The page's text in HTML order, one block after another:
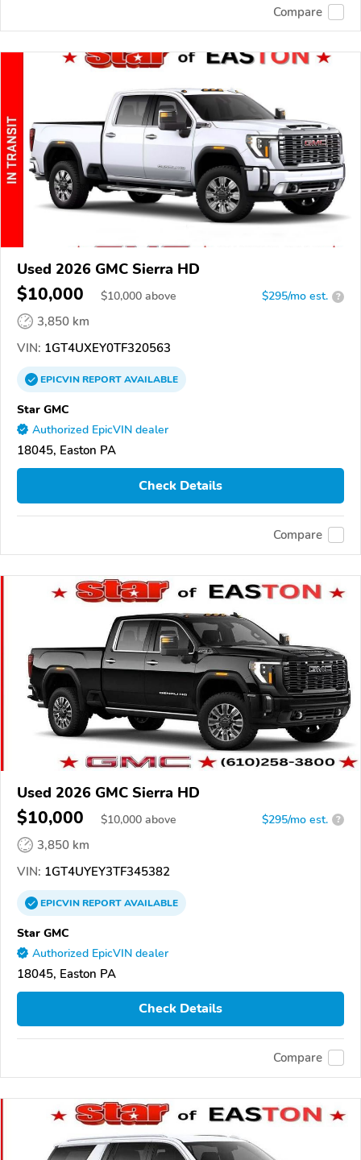
Compare
Used 2026 GMC Sierra HD
$10,000 $10,000 above $295/mo est. ?
3,850 km
VIN: 1GT4UXEY0TF320563
EPICVINREPORTAVAILABLE
Star GMC
Authorized EpicVIN dealer
18045, Easton PA
Check Details
Compare
Used 2026 GMC Sierra HD
$10,000 $10,000 above $295/mo est. ?
3,850 km
VIN: 1GT4UYEY3TF345382
EPICVINREPORTAVAILABLE
Star GMC
Authorized EpicVIN dealer
18045, Easton PA
Check Details
Compare